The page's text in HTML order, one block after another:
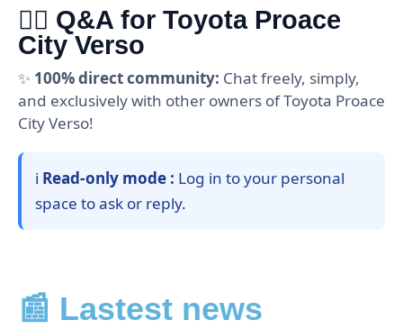
🙋‍♂️ Q&A for Toyota Proace
City Verso
✨ 100% direct community: Chat freely, simply,
and exclusively with other owners of Toyota Proace
City Verso!
ℹ️ Read-only mode : Log in to your personal
space to ask or reply.
📰 Lastest news